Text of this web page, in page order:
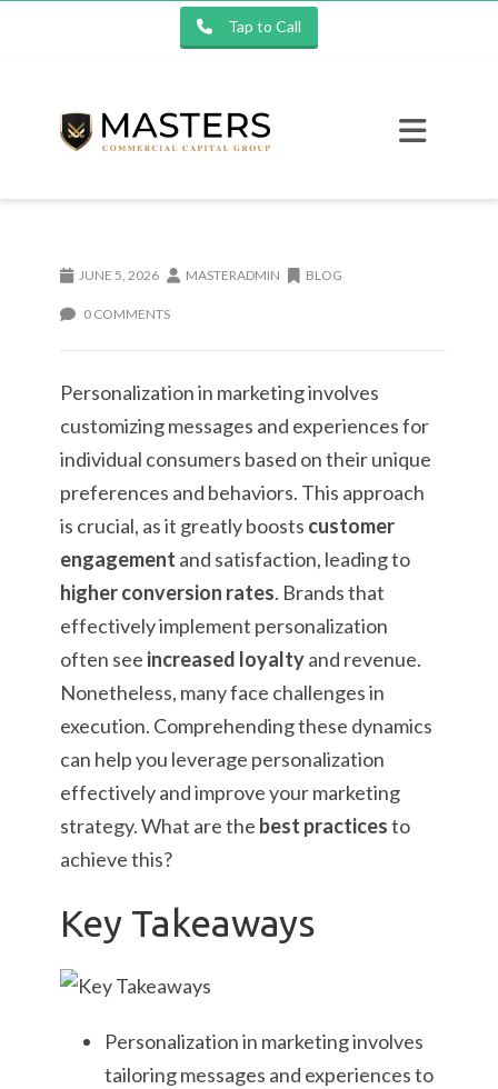
Tap to Call
JUNE 5, 2026 MASTERADMIN BLOG
0 COMMENTS
Personalization in marketing involves
customizing messages and experiences for
individual consumers based on their unique
preferences and behaviors. This approach
is crucial, as it greatly boosts customer
engagement and satisfaction, leading to
higher conversion rates. Brands that
effectively implement personalization
often see increased loyaltyand revenue.
Nonetheless, many face challenges in
execution. Comprehending these dynamics
can help you leverage personalization
effectively and improve your marketing
strategy. What are the best practicesto
achieve this?
Key Takeaways
Personalization in marketing involves
tailoring messages and experiences to